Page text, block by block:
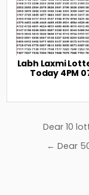
Labh Laxmi
Today 4PM
PostDear 10
← Dear